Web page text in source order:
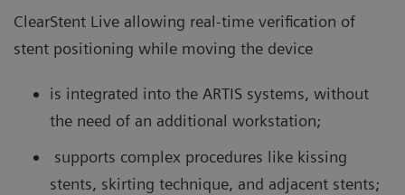
ClearStent Live allowing real-time verification of
stent positioning while moving the device
is integrated into the ARTIS systems, without
the need of an additional workstation;
supports complex procedures like kissing
stents, skirting technique, and adjacent stents;